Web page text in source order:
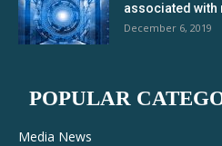
associated with
December 6, 2019
POPULAR
Media News